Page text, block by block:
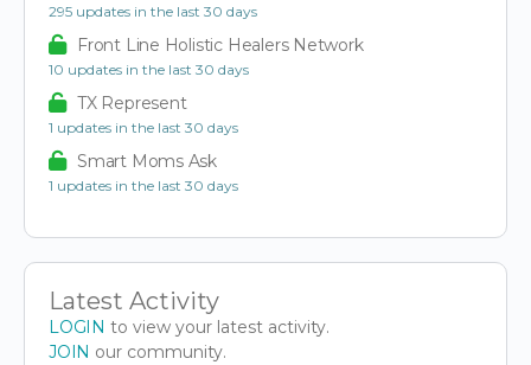
295 updates in the last 30 days
Front Line Holistic Healers Network
10 updates in the last 30 days
TX Represent
1 updates in the last 30 days
Smart Moms Ask
1 updates in the last 30 days
Latest Activity
LOGIN to view your latest activity.
JOIN our community.